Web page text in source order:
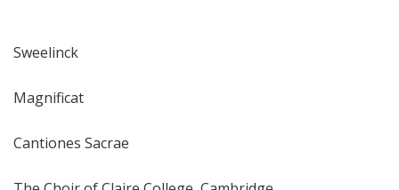
Sweelinck
Magnificat
Cantiones Sacrae